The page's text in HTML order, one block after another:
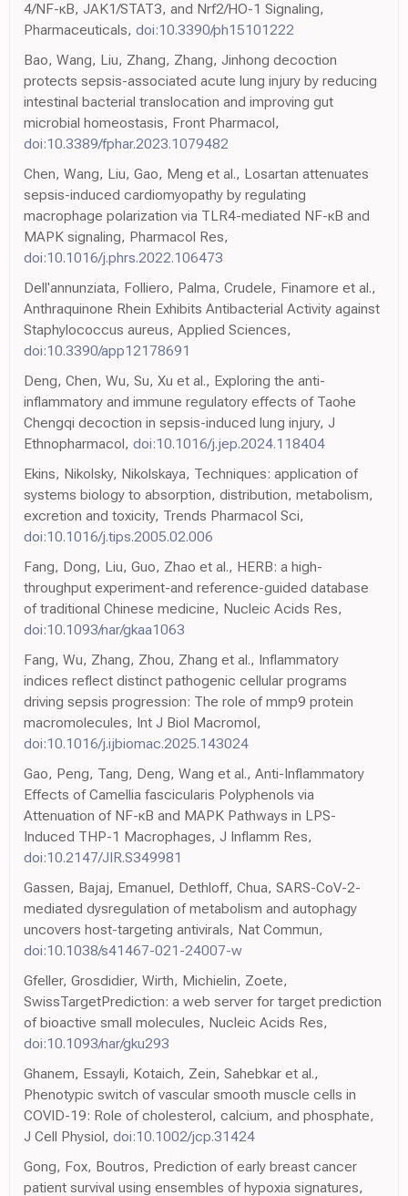
4/NF-κB, JAK1/STAT3, and Nrf2/HO-1 Signaling,
Pharmaceuticals, doi:10.3390/ph15101222
Bao, Wang, Liu, Zhang, Zhang, Jinhong decoction
protects sepsis-associated acute lung injury by reducing
intestinal bacterial translocation and improving gut
microbial homeostasis, Front Pharmacol,
doi:10.3389/fphar.2023.1079482
Chen, Wang, Liu, Gao, Meng et al., Losartan attenuates
sepsis-induced cardiomyopathy by regulating
macrophage polarization via TLR4-mediated NF-κB and
MAPK signaling, Pharmacol Res,
doi:10.1016/j.phrs.2022.106473
Dell'annunziata, Folliero, Palma, Crudele, Finamore et al.,
Anthraquinone Rhein Exhibits Antibacterial Activity against
Staphylococcus aureus, Applied Sciences,
doi:10.3390/app12178691
Deng, Chen, Wu, Su, Xu et al., Exploring the anti-
inflammatory and immune regulatory effects of Taohe
Chengqi decoction in sepsis-induced lung injury, J
Ethnopharmacol, doi:10.1016/j.jep.2024.118404
Ekins, Nikolsky, Nikolskaya, Techniques: application of
systems biology to absorption, distribution, metabolism,
excretion and toxicity, Trends Pharmacol Sci,
doi:10.1016/j.tips.2005.02.006
Fang, Dong, Liu, Guo, Zhao et al., HERB: a high-
throughput experiment-and reference-guided database
of traditional Chinese medicine, Nucleic Acids Res,
doi:10.1093/nar/gkaa1063
Fang, Wu, Zhang, Zhou, Zhang et al., Inflammatory
indices reflect distinct pathogenic cellular programs
driving sepsis progression: The role of mmp9 protein
macromolecules, Int J Biol Macromol,
doi:10.1016/j.ijbiomac.2025.143024
Gao, Peng, Tang, Deng, Wang et al., Anti-Inflammatory
Effects of Camellia fascicularis Polyphenols via
Attenuation of NF-κB and MAPK Pathways in LPS-
Induced THP-1 Macrophages, J Inflamm Res,
doi:10.2147/JIR.S349981
Gassen, Bajaj, Emanuel, Dethloff, Chua, SARS-CoV-2-
mediated dysregulation of metabolism and autophagy
uncovers host-targeting antivirals, Nat Commun,
doi:10.1038/s41467-021-24007-w
Gfeller, Grosdidier, Wirth, Michielin, Zoete,
SwissTargetPrediction: a web server for target prediction
of bioactive small molecules, Nucleic Acids Res,
doi:10.1093/nar/gku293
Ghanem, Essayli, Kotaich, Zein, Sahebkar et al.,
Phenotypic switch of vascular smooth muscle cells in
COVID-19: Role of cholesterol, calcium, and phosphate,
J Cell Physiol, doi:10.1002/jcp.31424
Gong, Fox, Boutros, Prediction of early breast cancer
patient survival using ensembles of hypoxia signatures,